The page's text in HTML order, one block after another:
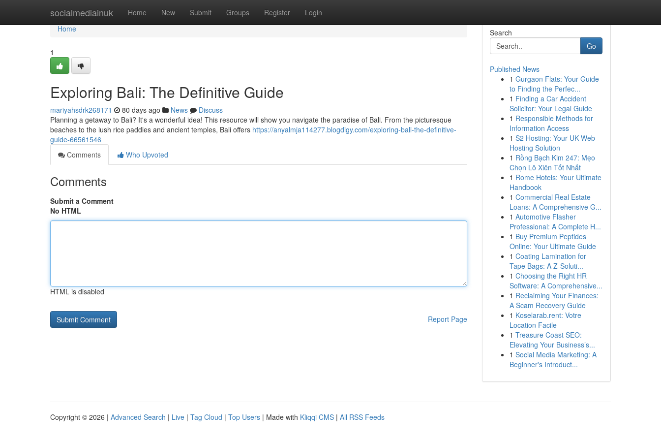
socialmediainuk Home New Submit Groups Register Login
Home
Home
1
Exploring Bali: The Definitive Guide
mariyahsdrk268171 80 days ago News
Discuss
Planning a getaway to Bali? It's a wonderful idea! This resource will show you navigate the paradise of Bali. From the picturesque
beaches to the lush rice paddies and ancient temples, Bali offers https://anyalmja114277.blogdigy.com/exploring-bali-the-definitive-
guide-66561546
Comments
Who Upvoted
Comments
Submit a Comment
No HTML
HTML is disabled
Report Page
Search
Go
Published News
1 Gurgaon Flats: Your Guide
to Finding the Perfec...
1 Finding a Car Accident
Solicitor: Your Legal Guide
1 Responsible Methods for
Information Access
1 S2 Hosting: Your UK Web
Hosting Solution
1 Rồng Bạch Kim 247: Mẹo
Chọn Lô Xiên Tốt Nhất
1 Rome Hotels: Your Ultimate
Handbook
1 Commercial Real Estate
Loans: A Comprehensive G...
1 Automotive Flasher
Professional: A Complete H...
1 Buy Premium Peptides
Online: Your Ultimate Guide
1 Coating Lamination for
Tape Bags: A Z-Soluti...
1 Choosing the Right HR
Software: A Comprehensive...
1 Reclaiming Your Finances:
A Scam Recovery Guide
1 Koselarab.rent: Votre
Location Facile
1 Treasure Coast SEO:
Elevating Your Business’s...
1 Social Media Marketing: A
Beginner's Introduct...
Copyright © 2026 | Advanced Search | Live | Tag Cloud | Top Users | Made with Kliqqi CMS | All RSS Feeds